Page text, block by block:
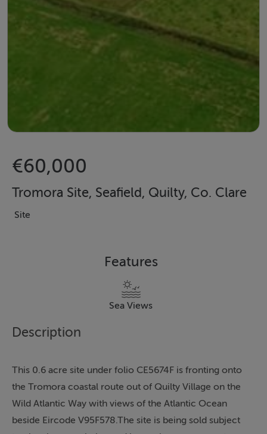
€60,000
Tromora Site, Seafield, Quilty, Co. Clare
Site
Features
Sea Views
Description
This 0.6 acre site under folio CE5674F is fronting onto
the Tromora coastal route out of Quilty Village on the
Wild Atlantic Way with views of the Atlantic Ocean
beside Eircode V95F578.The site is being sold subject